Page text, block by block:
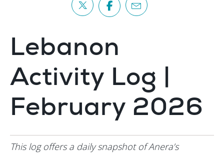
Lebanon
Activity Log |
February 2026
This log offers a daily snapshot of Anera’s